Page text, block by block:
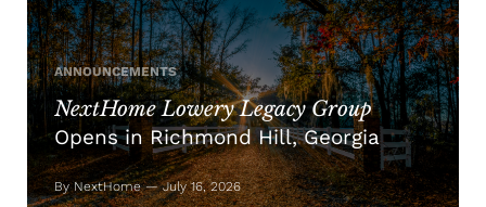
ANNOUNCEMENTS
NextHome Lowery Legacy Group
Opens in Richmond Hill, Georgia
By NextHome — July 16, 2026